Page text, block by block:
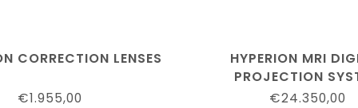
CORRECTION LENSES
€1.955,00
HYPERION MRI
PROJECTION
€24.350,00